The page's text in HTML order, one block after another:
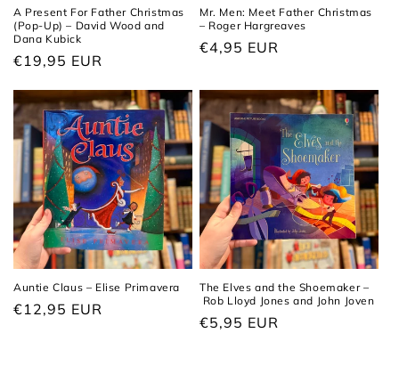
A Present For Father Christmas
(Pop-Up) – David Wood and
Dana Kubick
Regular
€19,95 EUR
Mr. Men: Meet Father Christmas
– Roger Hargreaves
Regular
€4,95 EUR
Auntie Claus – Elise Primavera
Regular
€12,95 EUR
The Elves and the Shoemaker –
Rob Lloyd Jones and John Joven
Regular
€5,95 EUR